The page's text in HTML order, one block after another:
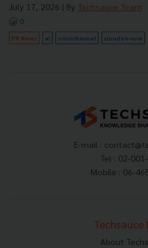
July 17, 2026 | By Techsauce Team
0
PR News ai omnichannel cloudee-one
E-mail :
Tel : 02-
Mobile : 06-
Techsauce
About